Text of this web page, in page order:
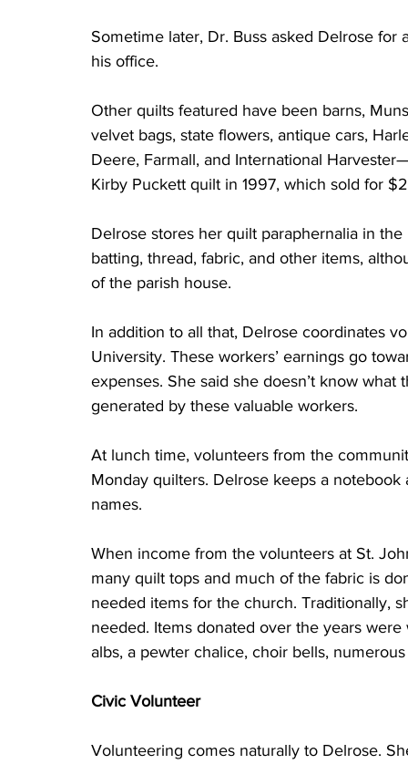
Sometime later, Dr. Buss asked Delrose
his office.
Other quilts featured have been barns,
velvet bags, state flowers, antique cars,
Deere, Farmall, and International
Kirby Puckett quilt in 1997, which sold for
Delrose stores her quilt paraphernalia in
batting, thread, fabric, and other items,
of the parish house.
In addition to all that, Delrose coordinates
University. These workers’ earnings go
expenses. She said she doesn’t know
generated by these valuable workers.
At lunch time, volunteers from the
Monday quilters. Delrose keeps a
names.
When income from the volunteers at St.
many quilt tops and much of the fabric is
needed items for the church. Traditionally,
needed. Items donated over the years
albs, a pewter chalice, choir bells,
Civic Volunteer
Volunteering comes naturally to Delrose.